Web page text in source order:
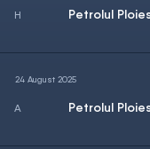
Petrolul
24 August 2025
Petrolul